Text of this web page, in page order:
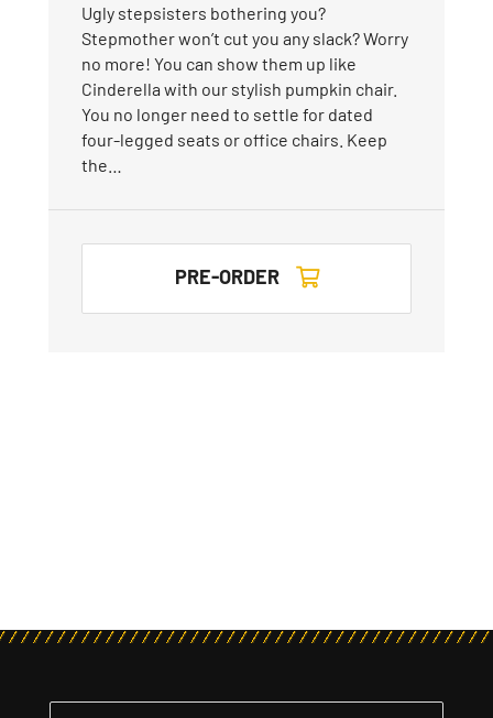
Ugly stepsisters bothering you?
Stepmother won’t cut you any slack? Worry
no more! You can show them up like
Cinderella with our stylish pumpkin chair.
You no longer need to settle for dated
four-legged seats or office chairs. Keep
the…
PRE-ORDER